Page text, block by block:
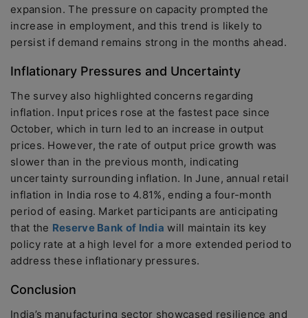
expansion. The pressure on capacity prompted the
increase in employment, and this trend is likely to
persist if demand remains strong in the months ahead.
Inflationary Pressures and Uncertainty
The survey also highlighted concerns regarding
inflation. Input prices rose at the fastest pace since
October, which in turn led to an increase in output
prices. However, the rate of output price growth was
slower than in the previous month, indicating
uncertainty surrounding inflation. In June, annual retail
inflation in India rose to 4.81%, ending a four-month
period of easing. Market participants are anticipating
that the Reserve Bank of India will maintain its key
policy rate at a high level for a more extended period to
address these inflationary pressures.
Conclusion
India’s manufacturing sector showcased resilience and